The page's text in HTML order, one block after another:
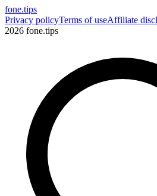
fone.tips
Privacy policyTerms of useAffiliate
2026 fone.tips